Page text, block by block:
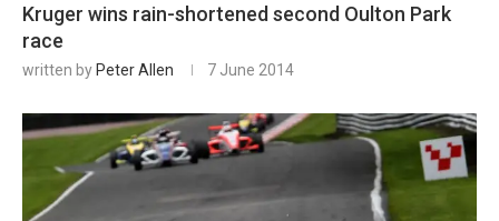
Kruger wins rain-shortened second Oulton Park
race
written by Peter Allen 7 June 2014